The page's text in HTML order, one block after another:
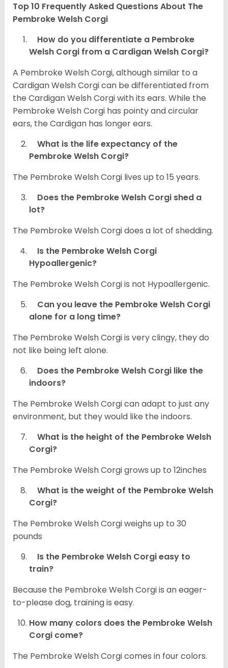
Top 10 Frequently Asked Questions About The
Pembroke Welsh Corgi
How do you differentiate a Pembroke
Welsh Corgi from a Cardigan Welsh Corgi?
A Pembroke Welsh Corgi, although similar to a
Cardigan Welsh Corgi can be differentiated from
the Cardigan Welsh Corgi with its ears. While the
Pembroke Welsh Corgi has pointy and circular
ears, the Cardigan has longer ears.
What is the life expectancy of the
Pembroke Welsh Corgi?
The Pembroke Welsh Corgi lives up to 15 years.
Does the Pembroke Welsh Corgi shed a
lot?
The Pembroke Welsh Corgi does a lot of shedding.
Is the Pembroke Welsh Corgi
Hypoallergenic?
The Pembroke Welsh Corgi is not Hypoallergenic.
Can you leave the Pembroke Welsh Corgi
alone for a long time?
The Pembroke Welsh Corgi is very clingy, they do
not like being left alone.
Does the Pembroke Welsh Corgi like the
indoors?
The Pembroke Welsh Corgi can adapt to just any
environment, but they would like the indoors.
What is the height of the Pembroke Welsh
Corgi?
The Pembroke Welsh Corgi grows up to 12inches
What is the weight of the Pembroke Welsh
Corgi?
The Pembroke Welsh Corgi weighs up to 30
pounds
Is the Pembroke Welsh Corgi easy to
train?
Because the Pembroke Welsh Corgi is an eager-
to-please dog, training is easy.
How many colors does the Pembroke Welsh
Corgi come?
The Pembroke Welsh Corgi comes in four colors.